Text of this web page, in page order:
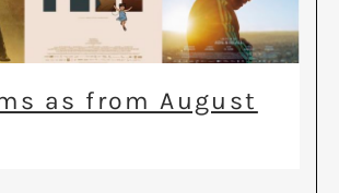
as from August